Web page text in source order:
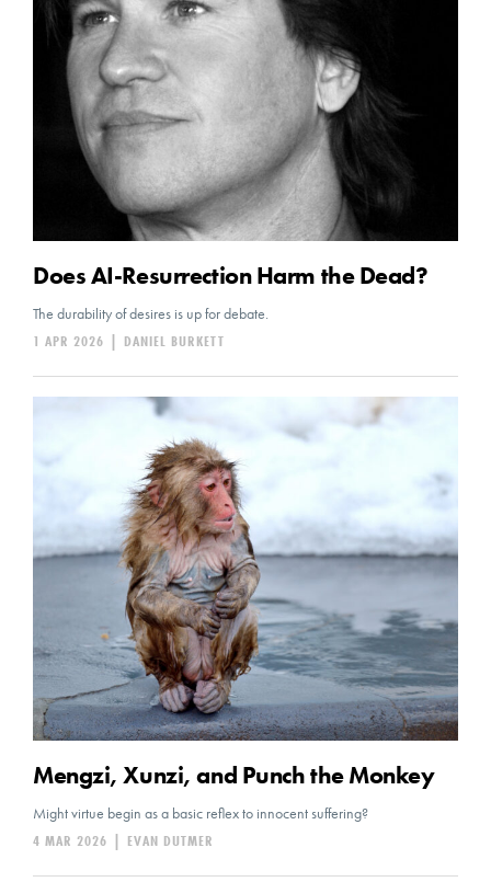
Does AI-Resurrection Harm the Dead?
The durability of desires is up for debate.
DANIEL BURKETT
|
1 APR 2026
Mengzi, Xunzi, and Punch the Monkey
Might virtue begin as a basic reflex to innocent suffering?
EVAN DUTMER
|
4 MAR 2026